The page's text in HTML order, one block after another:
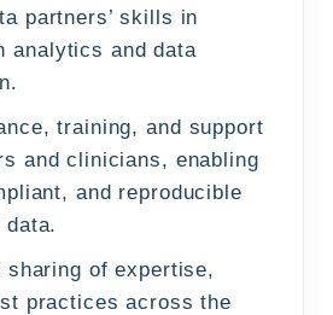
partners’ skills in
analytics and data
training, and support
and clinicians, enabling
and reproducible
data.
sharing of expertise,
practices across the